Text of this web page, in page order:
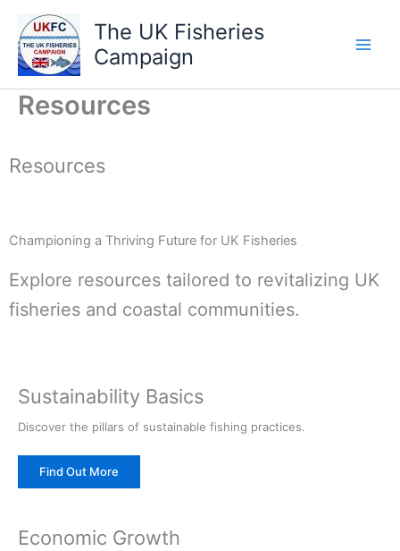
content
The UK Fisheries
Campaign
Resources
Resources
Championing a Thriving Future for UK Fisheries
Explore resources tailored to revitalizing UK
fisheries and coastal communities.
Sustainability Basics
Discover the pillars of sustainable fishing practices.
Find Out More
Economic Growth